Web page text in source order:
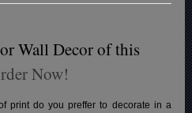
Wall Decor of this
Now!
print do you preffer to decorate in a